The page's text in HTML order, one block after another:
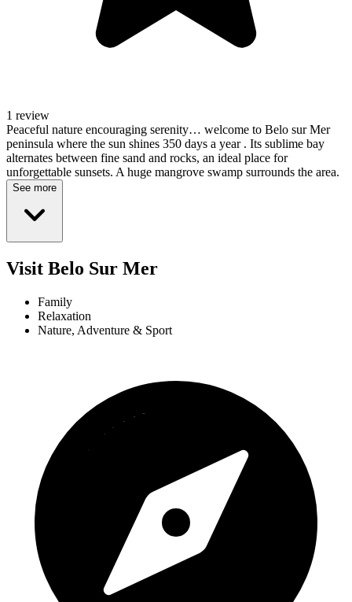
1 review
Peaceful nature encouraging serenity… welcome to Belo sur Mer
peninsula where the sun shines 350 days a year . Its sublime bay
alternates between fine sand and rocks, an ideal place for
unforgettable sunsets. A huge mangrove swamp surrounds the area.
See more
Visit Belo Sur Mer
Family
Relaxation
Nature, Adventure & Sport